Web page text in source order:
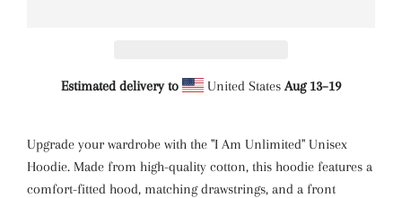
Estimated delivery to United StatesAug 13⁠–19
Upgrade your wardrobe with the "I Am Unlimited" Unisex
Hoodie. Made from high-quality cotton, this hoodie features a
comfort-fitted hood, matching drawstrings, and a front